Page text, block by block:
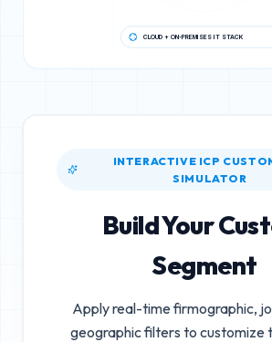
CLOUD + ON-PREMISES IT STACK
INTERACTIVE ICP
SIMULATOR
Build Your
Segment
Apply real-time firmographic,
geographic filters to customize